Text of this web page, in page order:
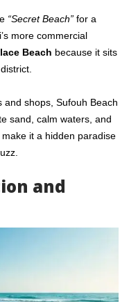
“Secret Beach” for a
more commercial
Beach because it sits
and shops, Sufouh Beach
sand, calm waters, and
it a hidden paradise
and